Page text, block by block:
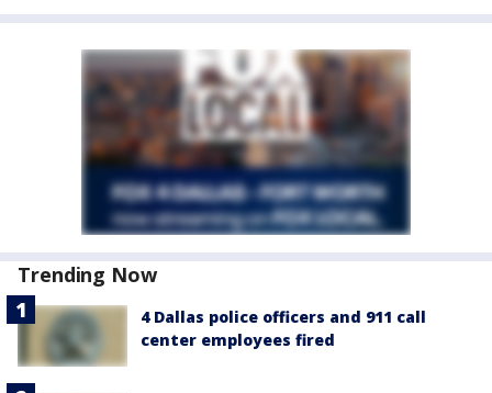
Trending Now
4 Dallas police officers and 911 call
center employees fired